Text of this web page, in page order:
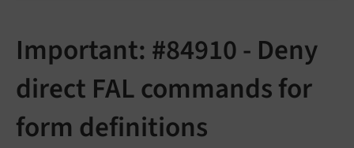
Important: #84910 - Deny
direct FAL commands for
form definitions